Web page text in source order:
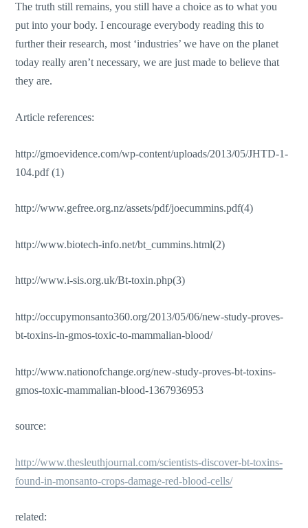
The truth still remains, you still have a choice as to what you
put into your body. I encourage everybody reading this to
further their research, most ‘industries’ we have on the planet
today really aren’t necessary, we are just made to believe that
they are.
Article references:
http://gmoevidence.com/wp-content/uploads/2013/05/JHTD-1-
104.pdf (1)
http://www.gefree.org.nz/assets/pdf/joecummins.pdf(4)
http://www.biotech-info.net/bt_cummins.html(2)
http://www.i-sis.org.uk/Bt-toxin.php(3)
http://occupymonsanto360.org/2013/05/06/new-study-proves-
bt-toxins-in-gmos-toxic-to-mammalian-blood/
http://www.nationofchange.org/new-study-proves-bt-toxins-
gmos-toxic-mammalian-blood-1367936953
source:
http://www.thesleuthjournal.com/scientists-discover-bt-toxins-
found-in-monsanto-crops-damage-red-blood-cells/
related: